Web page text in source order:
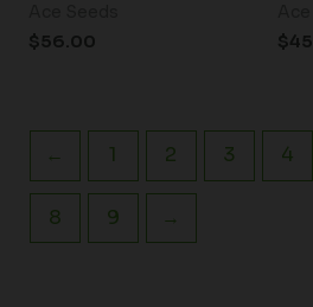
$56.00
$
← 1 2 3 4
8 9 →